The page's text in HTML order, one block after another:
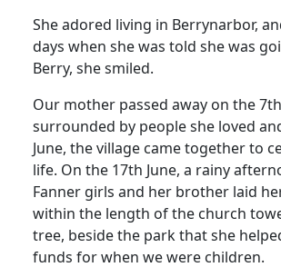
She adored living in Berrynarbor,
days when she was told she was
Berry, she smiled.
Our mother passed away on the 7th
surrounded by people she loved
June, the village came together to
life. On the 17th June, a rainy
Fanner girls and her brother laid
within the length of the church
tree, beside the park that she
funds for when we were children.